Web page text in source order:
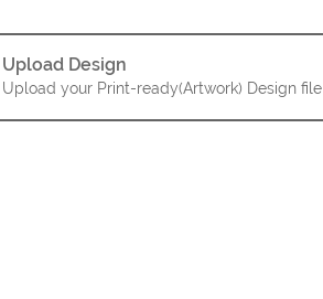
Upload Design
Upload your Print-ready(Artwork) Design file